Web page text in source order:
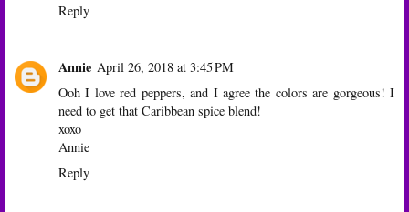
Reply
Annie April 26, 2018 at 3:45 PM
Ooh I love red peppers, and I agree the colors are gorgeous! I
need to get that Caribbean spice blend!
xoxo
Annie
Reply